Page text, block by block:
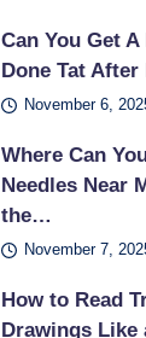
Can You Get
Done Tat
November 6,
Where Can
Needles Near
the…
November 7,
How to Read
Drawings